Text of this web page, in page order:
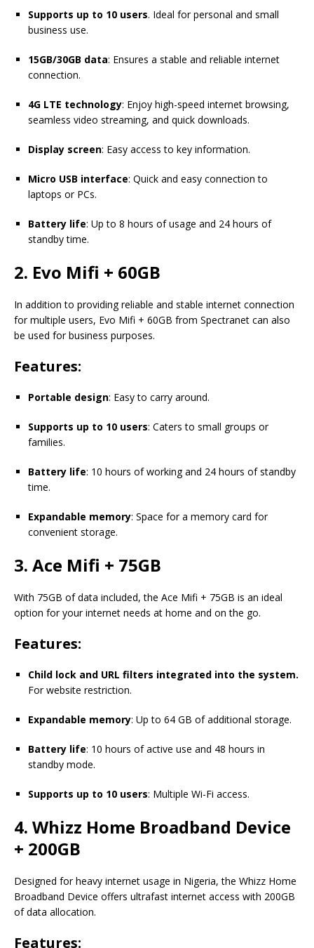
Supports up to 10 users. Ideal for personal and small
business use.
15GB/30GB data: Ensures a stable and reliable internet
connection.
4G LTE technology: Enjoy high-speed internet browsing,
seamless video streaming, and quick downloads.
Display screen: Easy access to key information.
Micro USB interface: Quick and easy connection to
laptops or PCs.
Battery life: Up to 8 hours of usage and 24 hours of
standby time.
2. Evo Mifi + 60GB
In addition to providing reliable and stable internet connection
for multiple users, Evo Mifi + 60GB from Spectranet can also
be used for business purposes.
Features:
Portable design: Easy to carry around.
Supports up to 10 users: Caters to small groups or
families.
Battery life: 10 hours of working and 24 hours of standby
time.
Expandable memory: Space for a memory card for
convenient storage.
3. Ace Mifi + 75GB
With 75GB of data included, the Ace Mifi + 75GB is an ideal
option for your internet needs at home and on the go.
Features:
Child lock and URL filters integrated into the system.
For website restriction.
Expandable memory: Up to 64 GB of additional storage.
Battery life: 10 hours of active use and 48 hours in
standby mode.
Supports up to 10 users: Multiple Wi-Fi access.
4. Whizz Home Broadband Device
+ 200GB
Designed for heavy internet usage in Nigeria, the Whizz Home
Broadband Device offers ultrafast internet access with 200GB
of data allocation.
Features: